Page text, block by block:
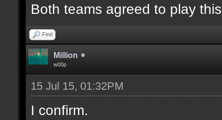
Both teams agreed to play
Find
Million
w00p
15 Jul 15, 01:32PM
I confirm.